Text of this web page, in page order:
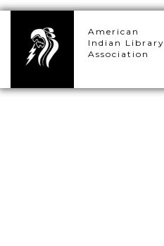
American
Indian Library
Association